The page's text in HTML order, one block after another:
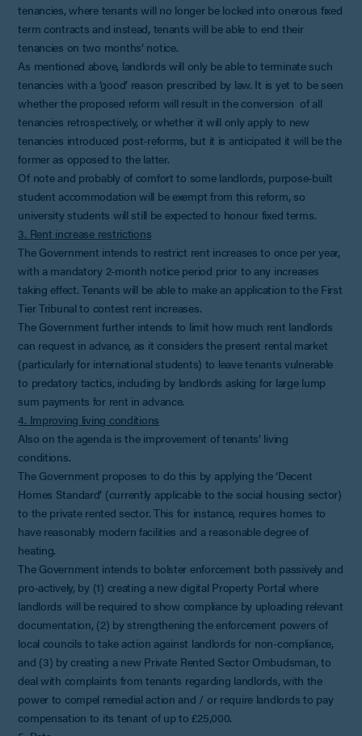
tenancies, where tenants will no longer be locked into onerous fixed
term contracts and instead, tenants will be able to end their
tenancies on two months’ notice.
As mentioned above, landlords will only be able to terminate such
tenancies with a ‘good’ reason prescribed by law. It is yet to be seen
whether the proposed reform will result in the conversion of all
tenancies retrospectively, or whether it will only apply to new
tenancies introduced post-reforms, but it is anticipated it will be the
former as opposed to the latter.
Of note and probably of comfort to some landlords, purpose-built
student accommodation will be exempt from this reform, so
university students will still be expected to honour fixed terms.
3. Rent increase restrictions
The Government intends to restrict rent increases to once per year,
with a mandatory 2-month notice period prior to any increases
taking effect. Tenants will be able to make an application to the First
Tier Tribunal to contest rent increases.
The Government further intends to limit how much rent landlords
can request in advance, as it considers the present rental market
(particularly for international students) to leave tenants vulnerable
to predatory tactics, including by landlords asking for large lump
sum payments for rent in advance.
4. Improving living conditions
Also on the agenda is the improvement of tenants’ living
conditions.
The Government proposes to do this by applying the ‘Decent
Homes Standard’ (currently applicable to the social housing sector)
to the private rented sector. This for instance, requires homes to
have reasonably modern facilities and a reasonable degree of
heating.
The Government intends to bolster enforcement both passively and
pro-actively, by (1) creating a new digital Property Portal where
landlords will be required to show compliance by uploading relevant
documentation, (2) by strengthening the enforcement powers of
local councils to take action against landlords for non-compliance,
and (3) by creating a new Private Rented Sector Ombudsman, to
deal with complaints from tenants regarding landlords, with the
power to compel remedial action and / or require landlords to pay
compensation to its tenant of up to £25,000.